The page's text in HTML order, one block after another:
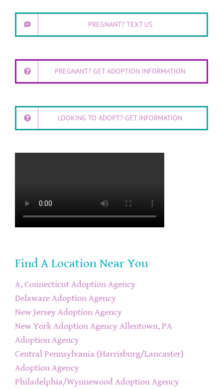
PREGNANT? TEXT US
PREGNANT? GET ADOPTION INFORMATION
LOOKING TO ADOPT? GET INFORMATION
Find A Location Near You
A, Connecticut Adoption Agency
Delaware Adoption Agency
New Jersey Adoption Agency
New York Adoption Agency Allentown, PA
Adoption Agency
Central Pennsylvania (Harrisburg/Lancaster)
Adoption Agency
Philadelphia/Wynnewood Adoption Agency